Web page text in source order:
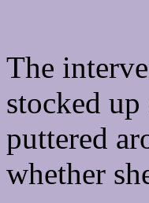
The
stocked
puttered
whether